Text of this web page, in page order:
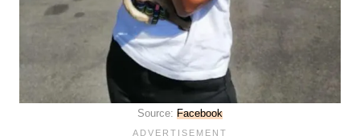
Source: Facebook